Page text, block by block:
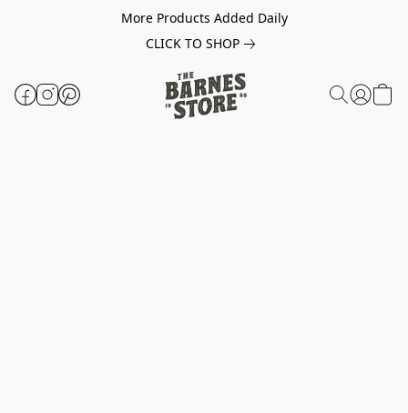
More Products Added Daily
CLICK TO SHOP